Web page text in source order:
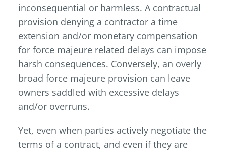
inconsequential or harmless. A contractual
provision denying a contractor a time
extension and/or monetary compensation
for force majeure related delays can impose
harsh consequences. Conversely, an overly
broad force majeure provision can leave
owners saddled with excessive delays
and/or overruns.
Yet, even when parties actively negotiate the
terms of a contract, and even if they are